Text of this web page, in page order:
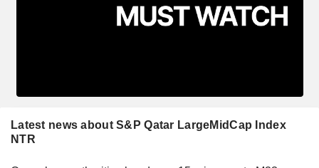
Latest news about S&P Qatar LargeMidCap Index
NTR